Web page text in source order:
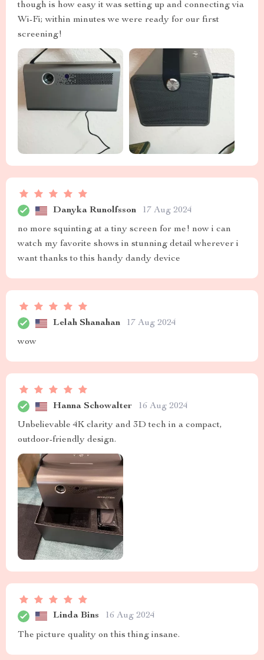
though is how easy it was setting up and connecting via
Wi-Fi; within minutes we were ready for our first
screening!
Danyka Runolfsson 17 Aug 2024
no more squinting at a tiny screen for me! now i can
watch my favorite shows in stunning detail wherever i
want thanks to this handy dandy device
Lelah Shanahan 17 Aug 2024
wow
Hanna Schowalter 16 Aug 2024
Unbelievable 4K clarity and 3D tech in a compact,
outdoor-friendly design.
Linda Bins 16 Aug 2024
The picture quality on this thing insane.